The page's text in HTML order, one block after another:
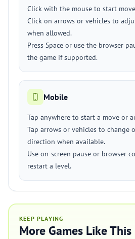
Click with the mouse to start
Click on arrows or vehicles to
when allowed.
Press Space or use the browser
the game if supported.
Mobile
Tap anywhere to start a move or
Tap arrows or vehicles to change
direction when available.
Use on-screen pause or browser
restart a level.
KEEP PLAYING
More Games Like This